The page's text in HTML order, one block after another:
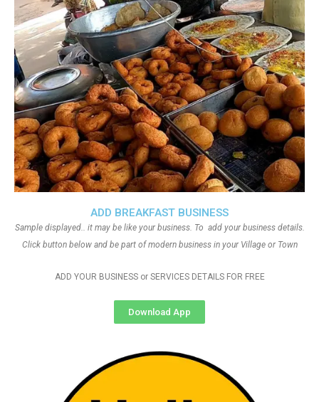
ADD BREAKFAST BUSINESS
Sample displayed.. it may be like your business. To add your business details.
Click button below and be part of modern business in your Village or Town
ADD YOUR BUSINESS or SERVICES DETAILS FOR FREE
Download App